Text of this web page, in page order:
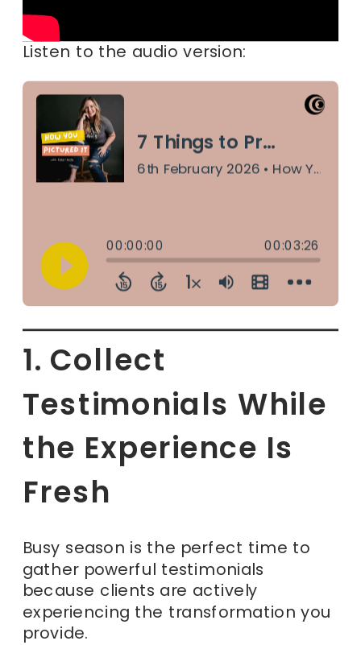
Listen to the audio version:
1. Collect
Testimonials While
the Experience Is
Fresh
Busy season is the perfect time to
gather powerful testimonials
because clients are actively
experiencing the transformation you
provide.